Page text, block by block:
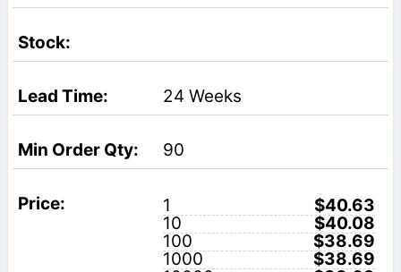
24 Weeks
90
1
$40.63
10
$40.08
100
$38.69
1000
$38.69